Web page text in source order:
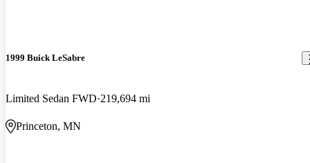
1999 Buick LeSabre
Limited Sedan FWD 219,694 mi
Princeton, MN